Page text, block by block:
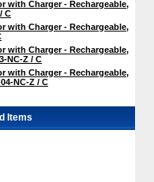
with Charger - Rechargeable,
C
with Charger - Rechargeable,
with Charger - Rechargeable,
NC-Z / C
with Charger - Rechargeable,
NC-Z / C
Items